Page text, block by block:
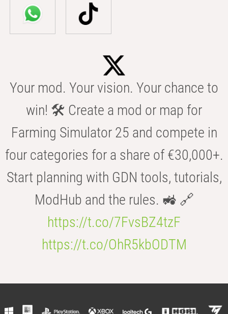
Your mod. Your vision. Your chance to
win! 🛠️ Create a mod or map for
Farming Simulator 25 and compete in
four categories for a share of €30,000+.
Start planning with GDN tools, tutorials,
ModHub and the rules. 🚜 🔗
https://t.co/7FvsBZ4tzF
https://t.co/OhR5kbODTM